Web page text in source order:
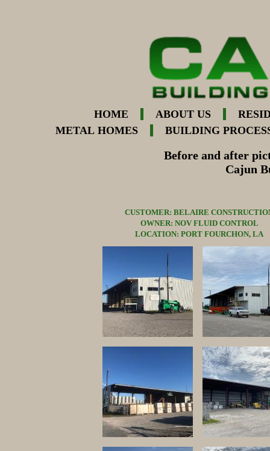
HOME ABOUT US
METAL HOMES
BUILDING
Before and after
Cajun
CUSTOMER: BELAIRE
OWNER: NOV FLUID CONTROL
LOCATION: PORT FOURCHON, LA